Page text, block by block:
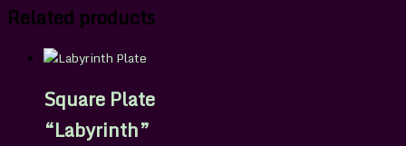
Related products
Square Plate
“Labyrinth”